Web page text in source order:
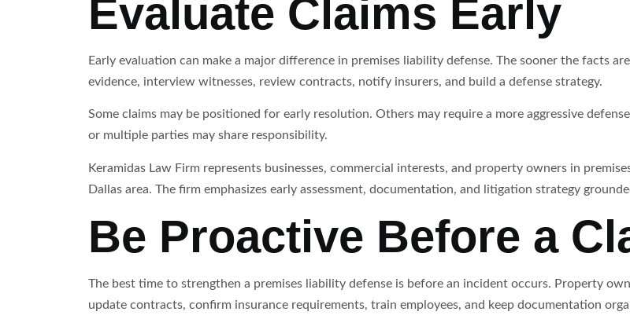
Evaluate Claims Early
Early evaluation can make a major difference in premises liability defense. The sooner the facts
evidence, interview witnesses, review contracts, notify insurers, and build a defense strategy.
Some claims may be positioned for early resolution. Others may require a more aggressive
or multiple parties may share responsibility.
Keramidas Law Firm represents businesses, commercial interests, and property owners in
Dallas area. The firm emphasizes early assessment, documentation, and litigation strategy
Be Proactive Before a
The best time to strengthen a premises liability defense is before an incident occurs. Property
update contracts, confirm insurance requirements, train employees, and keep documentation